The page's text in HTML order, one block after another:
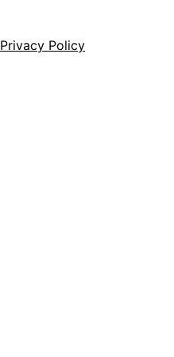
Privacy Policy